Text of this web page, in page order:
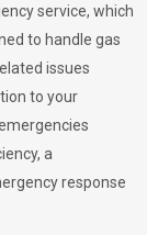
service, which
to handle gas
issues
to your
a
response